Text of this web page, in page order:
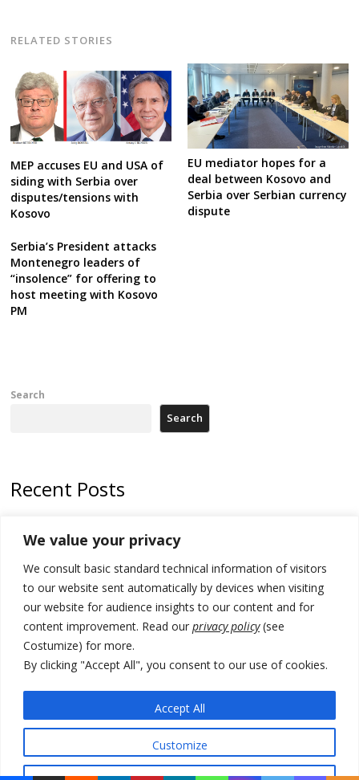
We value your privacy
We consult basic standard technical information of visitors
to our website sent automatically by devices when visiting
our website for audience insights to our content and for
content improvement. Read our privacy policy(see
Costumize) for more.
By clicking "Accept All", you consent to our use of cookies.
Customize
Accept All
RELATED STORIES
MEP accuses EU and USA of
siding with Serbia over
disputes/tensions with
Kosovo
EU mediator hopes for a
deal between Kosovo and
Serbia over Serbian currency
dispute
Serbia’s President attacks
Montenegro leaders of
“insolence” for offering to
host meeting with Kosovo
PM
Search
Search
Recent Posts
deadline, while early elections loom amid no deal for new President
500 kg of marijuana seized in Serbia, 5 people arrested
Kosovo authorities find a third mass grave in Serb-predominantly
municipality
take bar and other state exams in native language
© 2026 DTT-NET. All rights reserved.